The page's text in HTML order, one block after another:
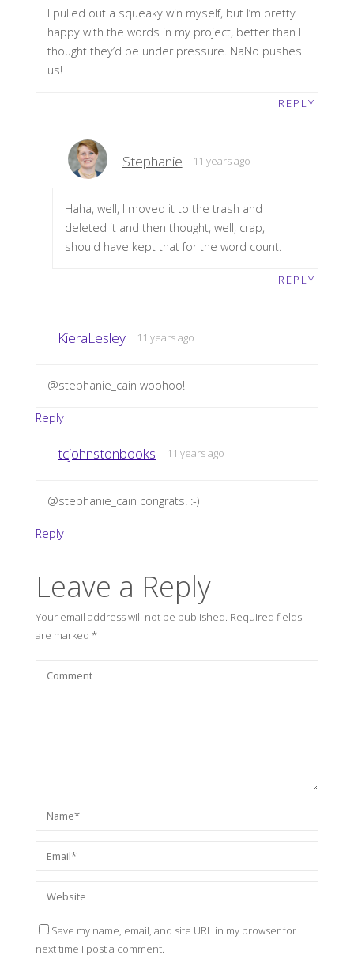
I pulled out a squeaky win myself, but I’m pretty
happy with the words in my project, better than I
thought they’d be under pressure. NaNo pushes
us!
REPLY
Stephanie 11 years ago
Haha, well, I moved it to the trash and
deleted it and then thought, well, crap, I
should have kept that for the word count.
REPLY
KieraLesley 11 years ago
@stephanie_cain woohoo!
Reply
tcjohnstonbooks 11 years ago
@stephanie_cain congrats! :-)
Reply
Leave a Reply
Your email address will not be published. Required fields
are marked *
Save my name, email, and site URL in my browser for
next time I post a comment.